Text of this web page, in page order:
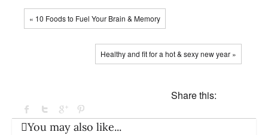
« 10 Foods to Fuel Your Brain & Memory
Healthy and fit for a hot & sexy new year »
Share this:
You may also like...